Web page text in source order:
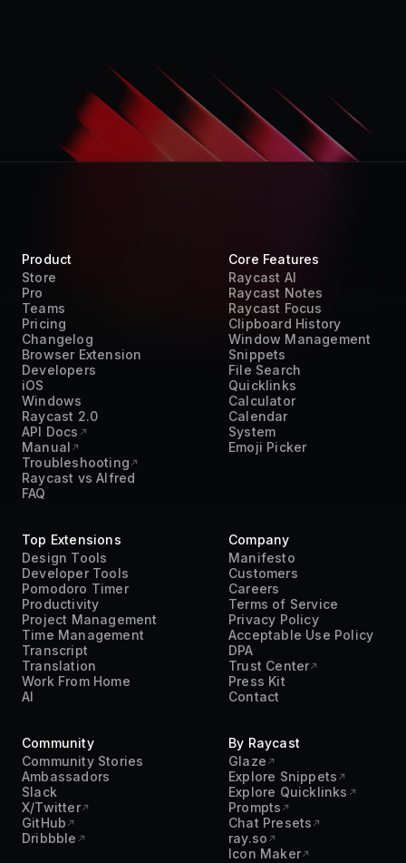
Product
Store
Pro
Teams
Pricing
Changelog
Browser Extension
Developers
iOS
Windows
Raycast 2.0
API Docs
Manual
Troubleshooting
Raycast vs Alfred
FAQ
Core Features
Raycast AI
Raycast Notes
Raycast Focus
Clipboard History
Window Management
Snippets
File Search
Quicklinks
Calculator
Calendar
System
Emoji Picker
Top Extensions
Design Tools
Developer Tools
Pomodoro Timer
Productivity
Project Management
Time Management
Transcript
Translation
Work From Home
AI
Company
Manifesto
Customers
Careers
Terms of Service
Privacy Policy
Acceptable Use Policy
DPA
Trust Center
Press Kit
Contact
Community
Community Stories
Ambassadors
Slack
X/Twitter
GitHub
Dribbble
By Raycast
Glaze
Explore Snippets
Explore Quicklinks
Prompts
Chat Presets
ray.so
Icon Maker